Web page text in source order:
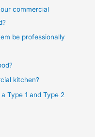
commercial
be professionally
kitchen?
Type 1 and Type 2